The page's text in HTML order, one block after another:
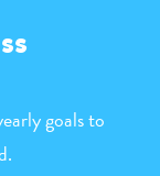
goals to